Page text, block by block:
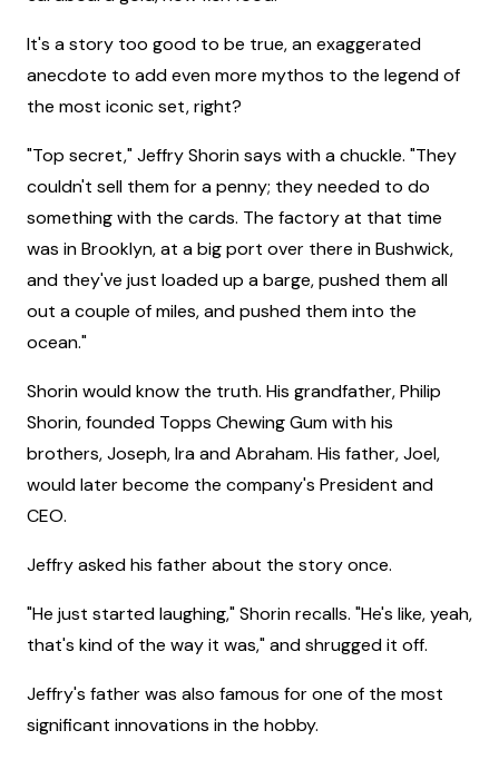
It's a story too good to be true, an exaggerated
anecdote to add even more mythos to the legend of
the most iconic set, right?
"Top secret," Jeffry Shorin says with a chuckle. "They
couldn't sell them for a penny; they needed to do
something with the cards. The factory at that time
was in Brooklyn, at a big port over there in Bushwick,
and they've just loaded up a barge, pushed them all
out a couple of miles, and pushed them into the
ocean."
Shorin would know the truth. His grandfather, Philip
Shorin, founded Topps Chewing Gum with his
brothers, Joseph, Ira and Abraham. His father, Joel,
would later become the company's President and
CEO.
Jeffry asked his father about the story once.
"He just started laughing," Shorin recalls. "He's like, yeah,
that's kind of the way it was," and shrugged it off.
Jeffry's father was also famous for one of the most
significant innovations in the hobby.